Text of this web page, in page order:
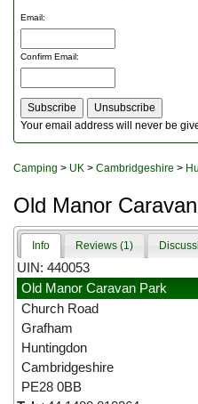
Rucksacks and Bags
Sleeping Bags
Tents
Toiletries
Watches and Gadgets
Email:
Confirm Email:
Your email address will never be
Camping > UK > Cambridgeshire >
Old Manor
Info Reviews (1)
UIN: 440053
Old Manor Caravan Park
Church Road
Grafham
Huntingdon
Cambridgeshire
PE28 0BB